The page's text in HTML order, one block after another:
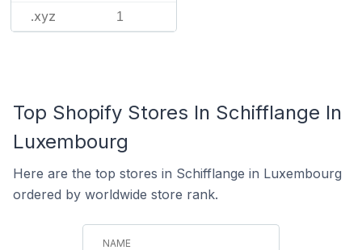
.xyz 1
Top Shopify Stores In Schifflange In
Luxembourg
Here are the top stores in Schifflange in Luxembourg
ordered by worldwide store rank.